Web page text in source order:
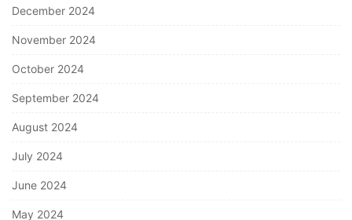
December 2024
November 2024
October 2024
September 2024
August 2024
July 2024
June 2024
May 2024